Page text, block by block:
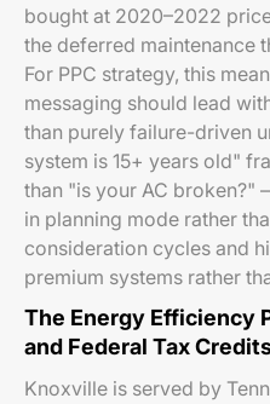
bought at 2020–2022
the deferred maintenance
For PPC strategy, this
messaging should lead
than purely failure-driven
system is 15+ years old"
than "is your AC broken?"
in planning mode rather
consideration cycles and
premium systems rather
The Energy Efficiency
and Federal Tax
Knoxville is served by